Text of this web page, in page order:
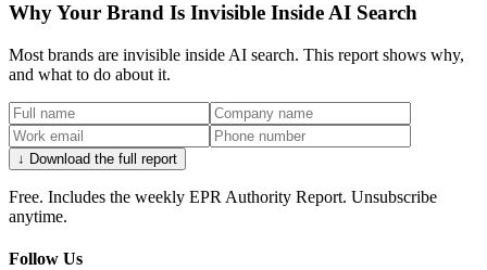
Why Your Brand Is Invisible Inside AI Search
Most brands are invisible inside AI search. This report shows why,
and what to do about it.
↓ Download the full report
Free. Includes the weekly EPR Authority Report. Unsubscribe
anytime.
Follow Us